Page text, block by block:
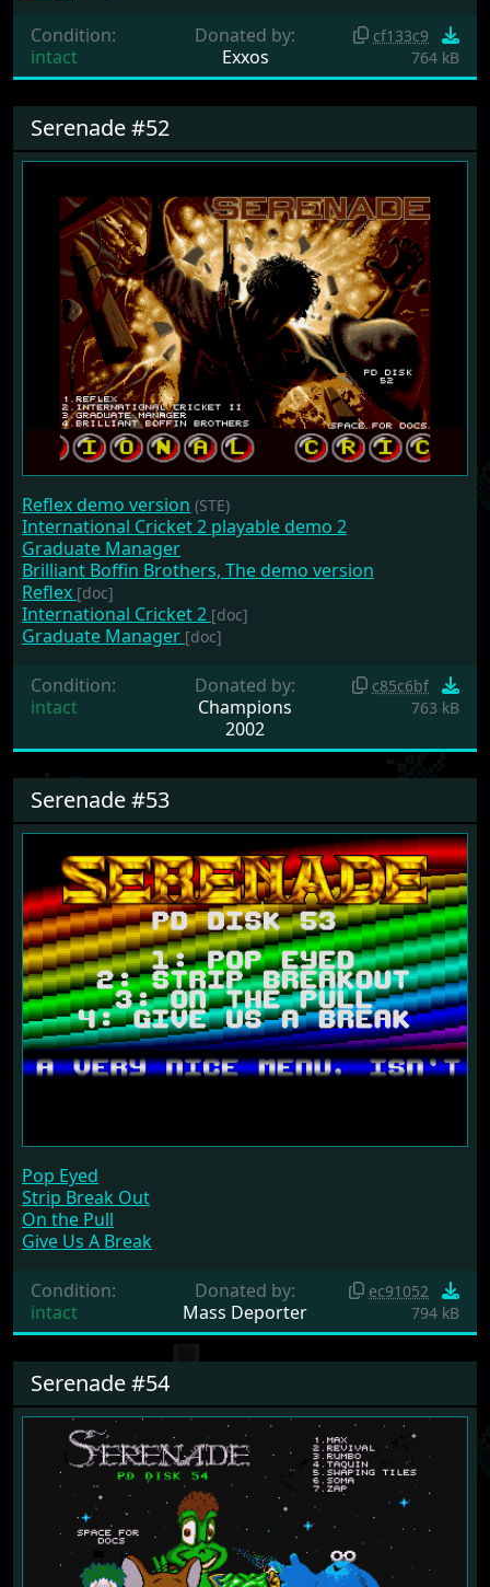
Condition:
intact
Donated by:
Exxos
cf133c9
764 kB
Serenade #52
Reflex demo version (STE)
International Cricket 2 playable demo 2
Graduate Manager
Brilliant Boffin Brothers, The demo version
Reflex [doc]
International Cricket 2 [doc]
Graduate Manager [doc]
Condition:
intact
Donated by:
Champions
2002
c85c6bf
763 kB
Serenade #53
Pop Eyed
Strip Break Out
On the Pull
Give Us A Break
Condition:
intact
Donated by:
Mass Deporter
ec91052
794 kB
Serenade #54